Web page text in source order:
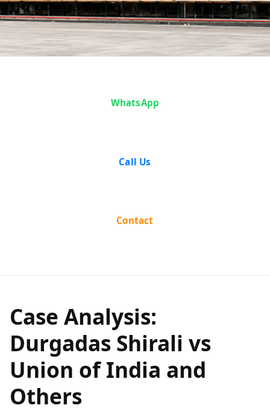
Durgadas
Shirali vs
and Others
WhatsApp
Call Us
Contact
Case Analysis:
Durgadas Shirali vs
Union of India and
Others